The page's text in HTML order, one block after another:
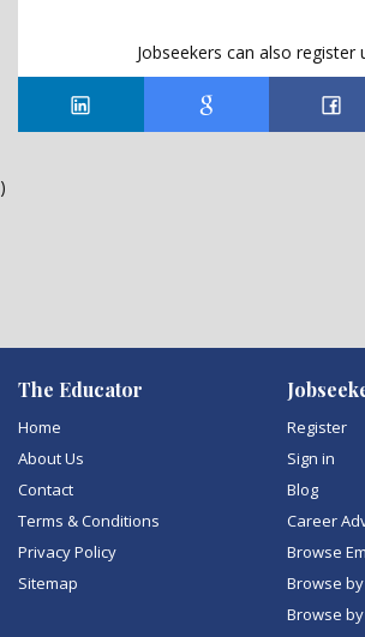
Jobseekers can also register
The Educator
Home
About Us
Contact
Terms & Conditions
Privacy Policy
Sitemap
Register
Sign in
Blog
Career
Browse
Browse
Browse
)